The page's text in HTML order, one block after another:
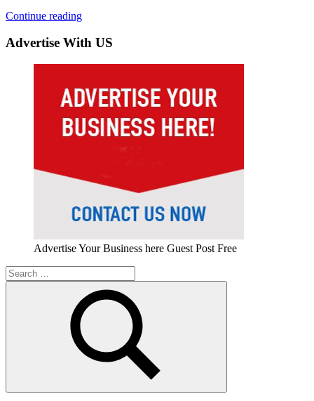
Continue reading
Advertise With US
Advertise Your Business here Guest Post Free
Search
for:
Search